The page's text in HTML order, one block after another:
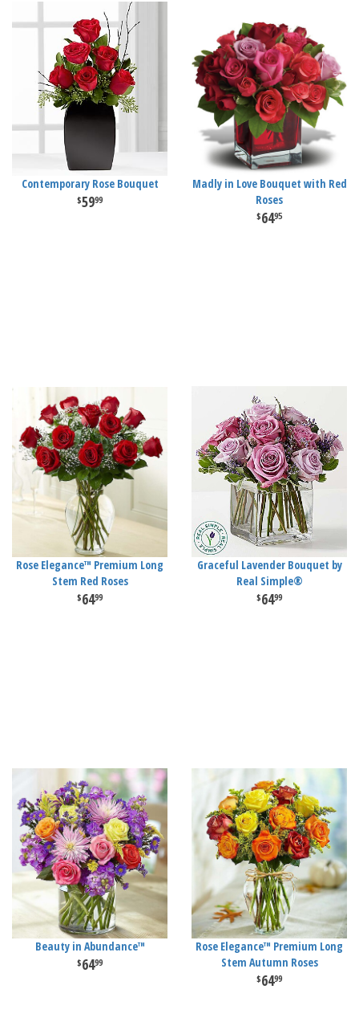
Contemporary Rose Bouquet
5999
Madly in Love Bouquet with Red
Roses
6495
Rose Elegance™ Premium Long
Stem Red Roses
6499
Graceful Lavender Bouquet by
Real Simple®
6499
Beauty in Abundance™
6499
Rose Elegance™ Premium Long
Stem Autumn Roses
6499